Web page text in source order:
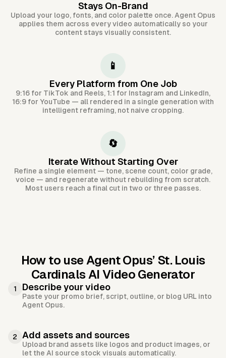
Stays On-Brand
Upload your logo, fonts, and color palette once. Agent Opus
applies them across every video automatically so your
content stays visually consistent.
📱
Every Platform from One Job
9:16 for TikTok and Reels, 1:1 for Instagram and LinkedIn,
16:9 for YouTube — all rendered in a single generation with
intelligent reframing, not naive cropping.
🔄
Iterate Without Starting Over
Refine a single element — tone, scene count, color grade,
voice — and regenerate without rebuilding from scratch.
Most users reach a final cut in two or three passes.
How to use Agent Opus’ St. Louis
Cardinals AI Video Generator
1 Describe your video
Paste your promo brief, script, outline, or blog URL into
Agent Opus.
2 Add assets and sources
Upload brand assets like logos and product images, or
let the AI source stock visuals automatically.